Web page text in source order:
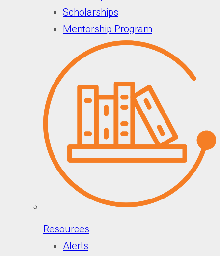
Scholarships
Mentorship Program
Resources
Alerts